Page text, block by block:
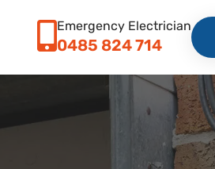
Emergency Electrician
0485 824 714